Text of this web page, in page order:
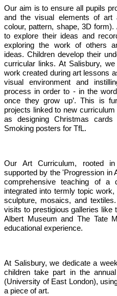
Our aim is to ensure all pupils
and the visual elements of art
colour, pattern, shape, 3D
to explore their ideas and
exploring the work of others
ideas. Children develop their
curricular links. At Salisbury,
work created during art lessons
visual environment and
process in order to - in the
once they grow up’. This is
projects linked to new
as designing Christmas
Smoking posters for TfL.
Our Art Curriculum, rooted
supported by the 'Progression in
comprehensive teaching of
integrated into termly topic
sculpture, mosaics, and
visits to prestigious galleries like
Albert Museum and The Tate
educational experience.
At Salisbury, we dedicate a
children take part in the
(University of East London),
a piece of art.